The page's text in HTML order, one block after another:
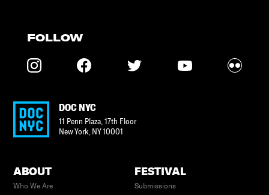
FOLLOW
DOC NYC
11 Penn Plaza, 17th Floor
New York, NY10001
ABOUT
Who We Are
FESTIVAL
Submissions